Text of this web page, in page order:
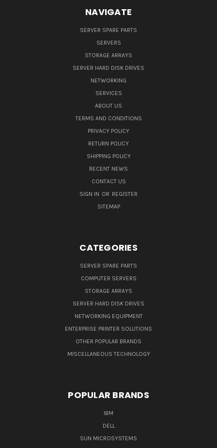
NAVIGATE
SERVER SPARE PARTS
SERVERS
STORAGE ARRAYS
SERVER HARD DISK DRIVES
NETWORKING
SERVICES
ABOUT US
TERMS AND CONDITIONS
PRIVACY POLICY
RETURN POLICY
SHIPPING POLICY
RECENT NEWS
CONTACT US
SIGN IN OR REGISTER
SITEMAP
CATEGORIES
SERVER SPARE PARTS
COMPUTER SERVERS
STORAGE ARRAYS
SERVER HARD DISK DRIVES
NETWORKING EQUIPMENT
ENTERPRISE PRINTER SOLUTIONS
OTHER POPULAR BRANDS
MISCELLANEOUS TECHNOLOGY
POPULAR BRANDS
IBM
DELL
SUN MICROSYSTEMS